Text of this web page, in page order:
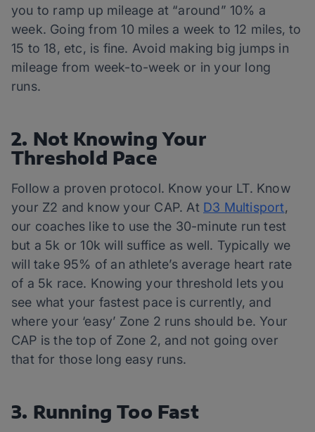
you to ramp up mileage at “around” 10% a
week. Going from 10 miles a week to 12 miles, to
15 to 18, etc, is fine. Avoid making big jumps in
mileage from week-to-week or in your long
runs.
2. Not Knowing Your
Threshold Pace
Follow a proven protocol. Know your LT. Know
your Z2 and know your CAP. At D3 Multisport,
our coaches like to use the 30-minute run test
but a 5k or 10k will suffice as well. Typically we
will take 95% of an athlete’s average heart rate
of a 5k race. Knowing your threshold lets you
see what your fastest pace is currently, and
where your ‘easy’ Zone 2 runs should be. Your
CAP is the top of Zone 2, and not going over
that for those long easy runs.
3. Running Too Fast